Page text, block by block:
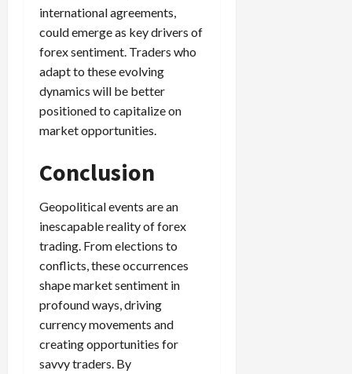
international agreements,
could emerge as key drivers of
forex sentiment. Traders who
adapt to these evolving
dynamics will be better
positioned to capitalize on
market opportunities.
Conclusion
Geopolitical events are an
inescapable reality of forex
trading. From elections to
conflicts, these occurrences
shape market sentiment in
profound ways, driving
currency movements and
creating opportunities for
savvy traders. By